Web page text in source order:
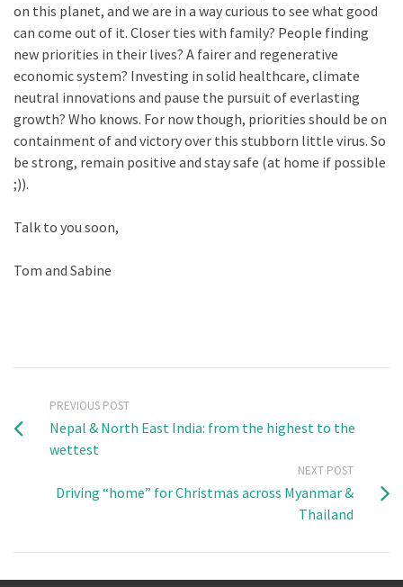
on this planet, and we are in a way curious to see what good
can come out of it. Closer ties with family? People finding
new priorities in their lives? A fairer and regenerative
economic system? Investing in solid healthcare, climate
neutral innovations and pause the pursuit of everlasting
growth? Who knows. For now though, priorities should be on
containment of and victory over this stubborn little virus. So
be strong, remain positive and stay safe (at home if possible
;)).
Talk to you soon,
Tom and Sabine
PREVIOUS POST
Nepal & North East India: from the highest to the
wettest
NEXT POST
Driving “home” for Christmas across Myanmar &
Thailand